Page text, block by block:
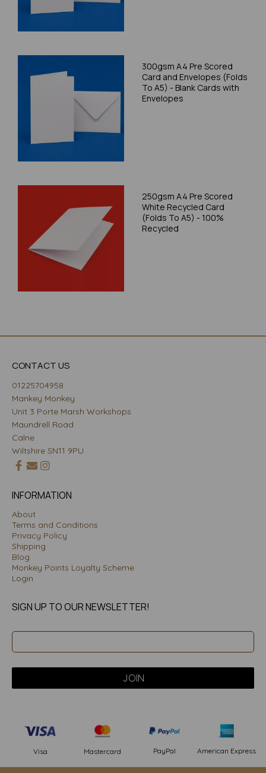
300gsm A4 Pre Scored
Card and Envelopes (Folds
To A5) - Blank Cards with
Envelopes
250gsm A4 Pre Scored
White Recycled Card
(Folds To A5) - 100%
Recycled
CONTACT US
01225704958
Mankey Monkey
Unit 3 Porte Marsh Workshops
Maundrell Road
Calne
Wiltshire SN11 9PU
INFORMATION
About
Terms and Conditions
Privacy Policy
Shipping
Blog
Monkey Points Loyalty Scheme
Login
SIGN UP TO OUR NEWSLETTER!
Visa Mastercard PayPal American Express